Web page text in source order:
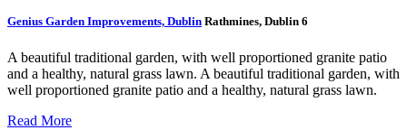
Genius Garden Improvements, Dublin Rathmines, Dublin 6
A beautiful traditional garden, with well proportioned granite patio
and a healthy, natural grass lawn. A beautiful traditional garden, with
well proportioned granite patio and a healthy, natural grass lawn.
Read More